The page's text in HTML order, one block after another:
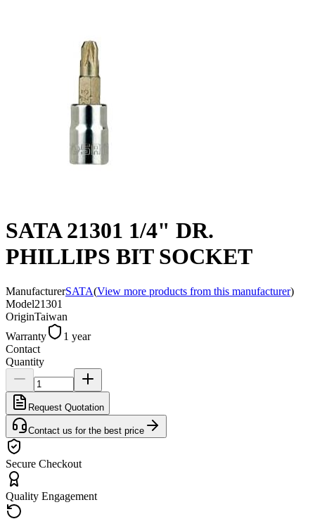
SATA 21301 1/4" DR.
PHILLIPS BIT SOCKET
ManufacturerSATA(View more products from this manufacturer)
Model21301
OriginTaiwan
Warranty
1 year
Contact
Quantity
Request Quotation
Contact us for the best price
Secure Checkout
Quality Engagement